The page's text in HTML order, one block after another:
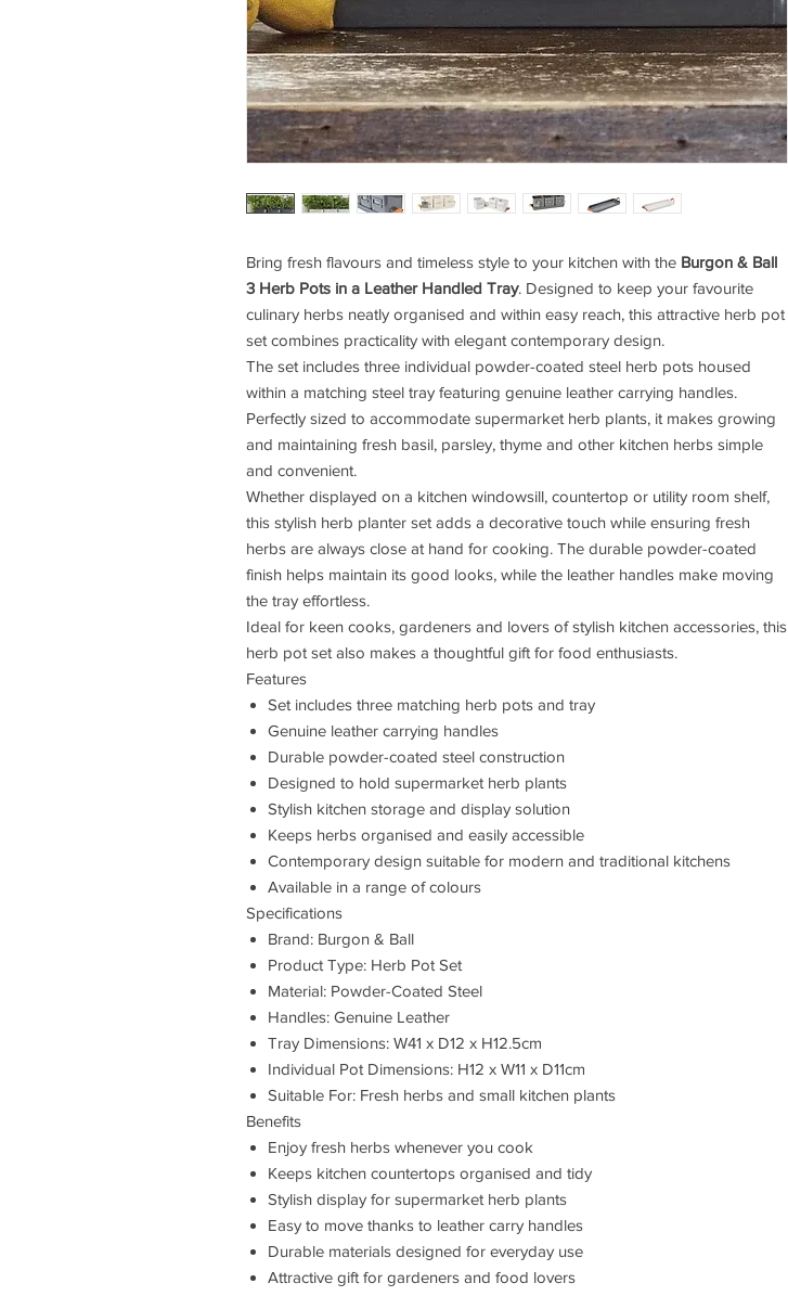
Bring fresh flavours and timeless style to your kitchen with the Burgon & Ball
3 Herb Pots in a Leather Handled Tray. Designed to keep your favourite
culinary herbs neatly organised and within easy reach, this attractive herb pot
set combines practicality with elegant contemporary design.
The set includes three individual powder-coated steel herb pots housed
within a matching steel tray featuring genuine leather carrying handles.
Perfectly sized to accommodate supermarket herb plants, it makes growing
and maintaining fresh basil, parsley, thyme and other kitchen herbs simple
and convenient.
Whether displayed on a kitchen windowsill, countertop or utility room shelf,
this stylish herb planter set adds a decorative touch while ensuring fresh
herbs are always close at hand for cooking. The durable powder-coated
finish helps maintain its good looks, while the leather handles make moving
the tray effortless.
Ideal for keen cooks, gardeners and lovers of stylish kitchen accessories, this
herb pot set also makes a thoughtful gift for food enthusiasts.
Features
Set includes three matching herb pots and tray
Genuine leather carrying handles
Durable powder-coated steel construction
Designed to hold supermarket herb plants
Stylish kitchen storage and display solution
Keeps herbs organised and easily accessible
Contemporary design suitable for modern and traditional kitchens
Available in a range of colours
Specifications
Brand: Burgon & Ball
Product Type: Herb Pot Set
Material: Powder-Coated Steel
Handles: Genuine Leather
Tray Dimensions: W41 x D12 x H12.5cm
Individual Pot Dimensions: H12 x W11 x D11cm
Suitable For: Fresh herbs and small kitchen plants
Benefits
Enjoy fresh herbs whenever you cook
Keeps kitchen countertops organised and tidy
Stylish display for supermarket herb plants
Easy to move thanks to leather carry handles
Durable materials designed for everyday use
Attractive gift for gardeners and food lovers